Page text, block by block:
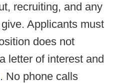
recruiting, and any
Applicants must
does not
letter of interest and
. No phone calls